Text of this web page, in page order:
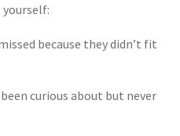
because they didn’t fit
curious about but never